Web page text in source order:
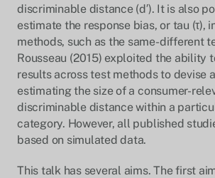
discriminable distance (d′). It is also
estimate the response bias, or tau (τ),
methods, such as the same-different
Rousseau (2015) exploited the ability
results across test methods to devise
estimating the size of a consumer-
discriminable distance within a
category. However, all published
based on simulated data.
This talk has several aims. The first